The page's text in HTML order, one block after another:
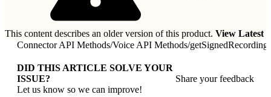
This content describes an older version of this product. View Latest
Connector API Methods/Voice API Methods/
DID THIS ARTICLE SOLVE YOUR
ISSUE?
Let us know so we can improve!
Share your feedback